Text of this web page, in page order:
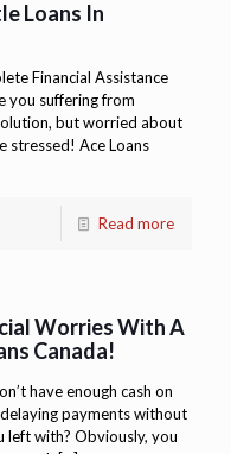
Loans In
Financial Assistance
you suffering from
but worried about
stressed! Ace Loans
Read more
Worries With A
Canada!
have enough cash on
payments without
left with? Obviously, you